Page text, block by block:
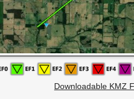
Downloadable KMZ